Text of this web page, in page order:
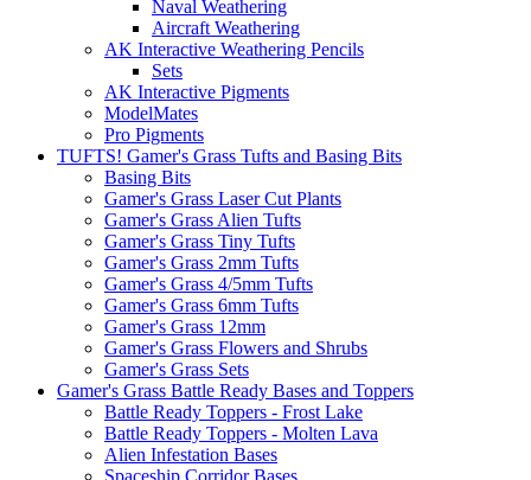
Naval Weathering
Aircraft Weathering
AK Interactive Weathering Pencils
Sets
AK Interactive Pigments
ModelMates
Pro Pigments
TUFTS! Gamer's Grass Tufts and Basing Bits
Basing Bits
Gamer's Grass Laser Cut Plants
Gamer's Grass Alien Tufts
Gamer's Grass Tiny Tufts
Gamer's Grass 2mm Tufts
Gamer's Grass 4/5mm Tufts
Gamer's Grass 6mm Tufts
Gamer's Grass 12mm
Gamer's Grass Flowers and Shrubs
Gamer's Grass Sets
Gamer's Grass Battle Ready Bases and Toppers
Battle Ready Toppers - Frost Lake
Battle Ready Toppers - Molten Lava
Alien Infestation Bases
Spaceship Corridor Bases